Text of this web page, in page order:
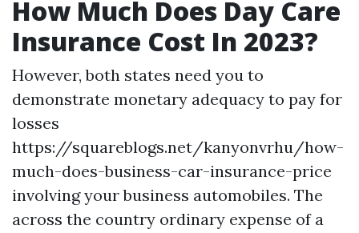
How Much Does Day Care
Insurance Cost In 2023?
However, both states need you to
demonstrate monetary adequacy to pay for
losses
https://squareblogs.net/kanyonvrhu/how-
much-does-business-car-insurance-price
involving your business automobiles. The
across the country ordinary expense of a